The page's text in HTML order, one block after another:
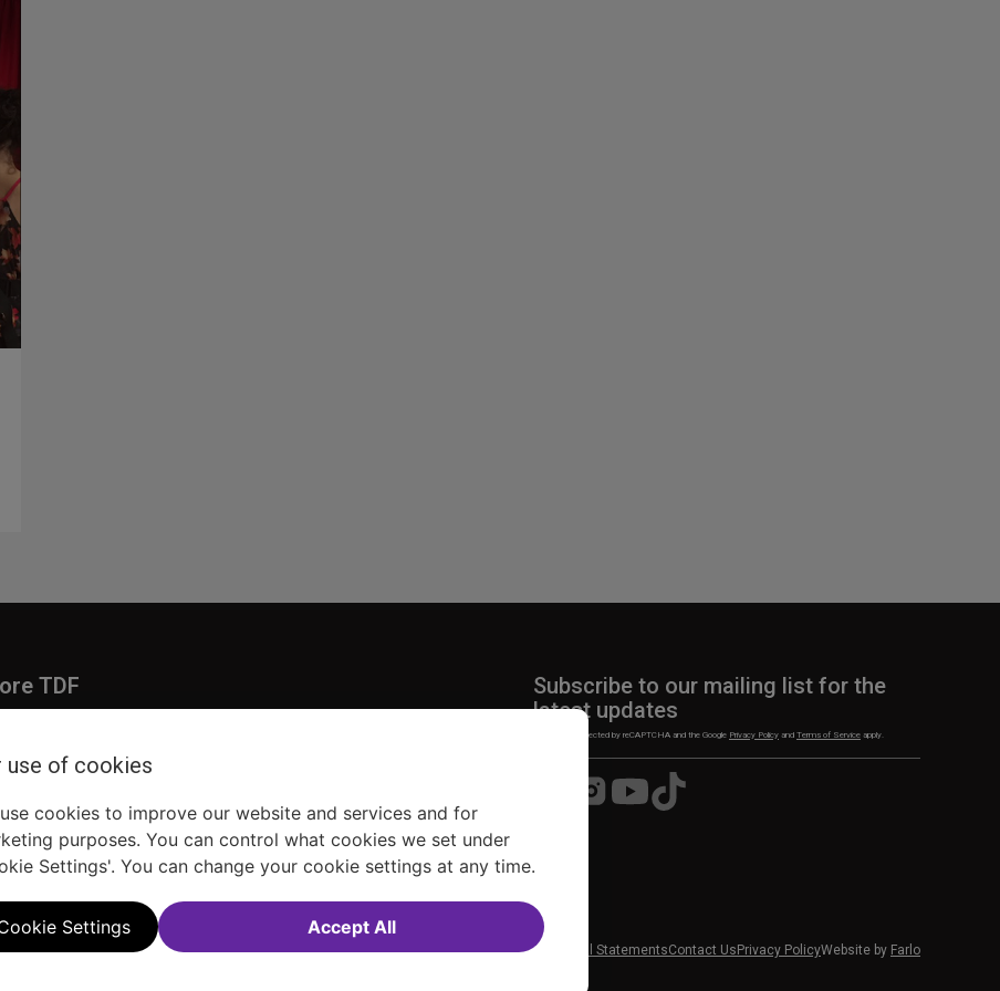
TDF
Membership
Subscribe to our mailing list for the
latest updates
This site is protected by reCAPTCHA and the Google Privacy Policy and Terms of Service apply.
Visit
us
Visit
us
Visit
us
Sitemap FAQAccessibility StatementSell Tickets Through TDFTDF News Financial StatementsContact Us Privacy PolicyWebsite by Farlo
use of cookies
cookies to improve our website and services and for
purposes. You can control what cookies we set under
Settings'. You can change your cookie settings at any time.
Settings Accept All